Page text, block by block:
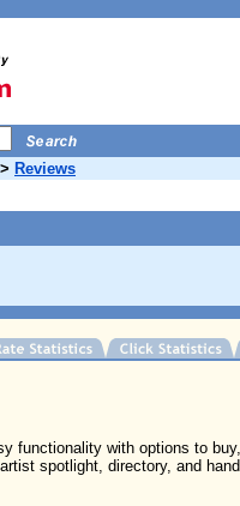
> Reviews
functionality with options to
spotlight, directory, and